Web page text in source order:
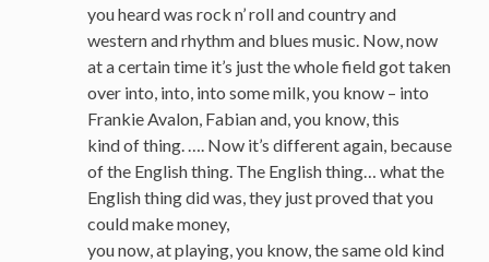
you heard was rock n’ roll and country and
western and rhythm and blues music. Now, now
at a certain time it’s just the whole field got taken
over into, into, into some milk, you know – into
Frankie Avalon, Fabian and, you know, this
kind of thing. …. Now it’s different again, because
of the English thing. The English thing… what the
English thing did was, they just proved that you
could make money,
you now, at playing, you know, the same old kind